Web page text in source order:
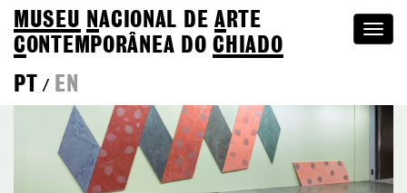
MUSEU NACIONAL DEA RTE
CONTEMPORÂNEA DOCHIADO
PT
/ EN